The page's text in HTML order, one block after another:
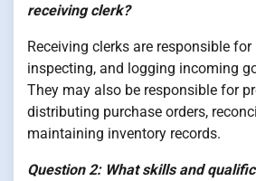
receiving clerk?
Receiving clerks are responsible for
inspecting, and logging incoming
They may also be responsible for
distributing purchase orders,
maintaining inventory records.
Question 2: What skills and